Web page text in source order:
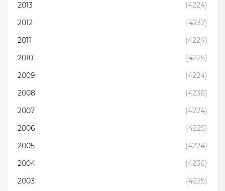
2013
(4224)
2012
(4237)
2011
(4224)
2010
(4225)
2009
(4224)
2008
(4236)
2007
(4224)
2006
(4225)
2005
(4224)
2004
(4236)
2003
(4225)